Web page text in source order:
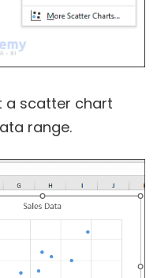
a scatter chart
range.